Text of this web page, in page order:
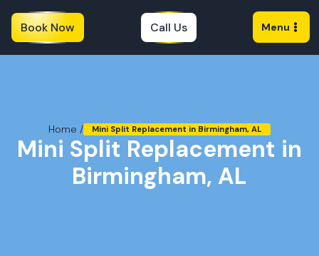
Book Now Call Us Menu
Home / Mini Split Replacement in Birmingham, AL
Mini Split Replacement in
Birmingham, AL